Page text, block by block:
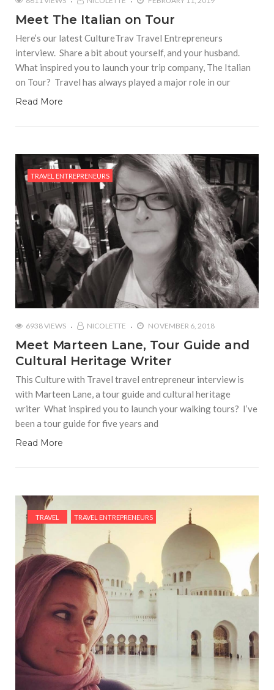
Meet The Italian on Tour
Here’s our latest CultureTrav Travel Entrepreneurs
interview. Share a bit about yourself, and your husband.
What inspired you to launch your trip company, The Italian
on Tour? Travel has always played a major role in our
Read More
TRAVEL ENTREPRENEURS
6938 VIEWS NICOLETTE NOVEMBER 6, 2018
Meet Marteen Lane, Tour Guide and
Cultural Heritage Writer
This Culture with Travel travel entrepreneur interview is
with Marteen Lane, a tour guide and cultural heritage
writer What inspired you to launch your walking tours? I’ve
been a tour guide for five years and
Read More
TRAVEL TRAVEL ENTREPRENEURS